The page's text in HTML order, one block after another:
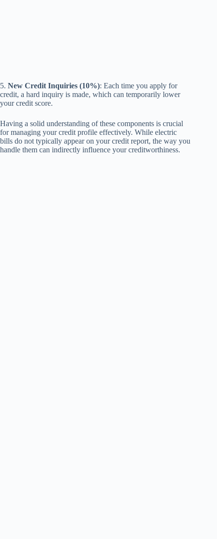
5. New Credit Inquiries (10%): Each time you apply for
credit, a hard inquiry is made, which can temporarily lower
your credit score.
Having a solid understanding of these components is crucial
for managing your credit profile effectively. While electric
bills do not typically appear on your credit report, the way you
handle them can indirectly influence your creditworthiness.